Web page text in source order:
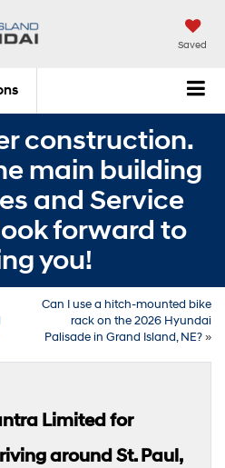
Saved
construction.
main building
and Service
forward to
you!
Can I use a hitch-mounted bike
rack on the 2026 Hyundai
Palisade in Grand Island, NE?»
Limited for
around St. Paul,